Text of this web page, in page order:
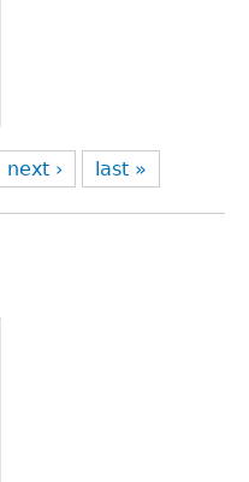
next › last »